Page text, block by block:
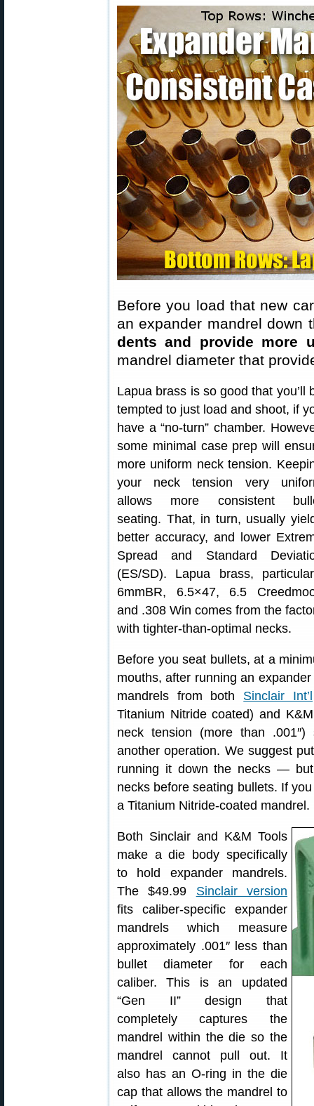
Before you load that new
an expander mandrel
dents and provide more
mandrel diameter that
Lapua brass is so good that you’ll
tempted to just load and shoot, if
have a “no-turn” chamber.
some minimal case prep will
more uniform neck tension.
your neck tension very
allows more consistent
seating. That, in turn, usually
better accuracy, and lower
Spread and Standard
(ES/SD). Lapua brass,
6mmBR, 6.5×47, 6.5
and .308 Win comes from the
with tighter-than-optimal necks.
Before you seat bullets, at a
mouths, after running an
mandrels from both Sinclair Int’l
Titanium Nitride coated) and
neck tension (more than
another operation. We suggest
running it down the necks —
necks before seating bullets. If
a Titanium Nitride-coated mandrel.
Both Sinclair and K&M Tools
make a die body specifically
to hold expander mandrels.
The $49.99 Sinclair version
fits caliber-specific expander
mandrels which measure
approximately .001″ less than
bullet diameter for each
caliber. This is an updated
“Gen II” design that
completely captures the
mandrel within the die so the
mandrel cannot pull out. It
also has an O-ring in the die
cap that allows the mandrel to